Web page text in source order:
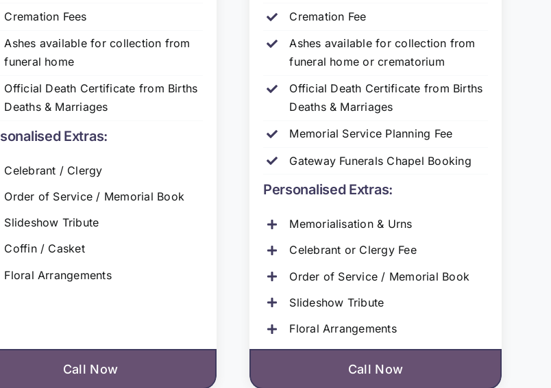
Cremation Fees
Ashes available for collection from
funeral home
Official Death Certificate from Births
Deaths & Marriages
Extras:
Celebrant / Clergy
Order of Service / Memorial Book
Slideshow Tribute
Coffin / Casket
Floral Arrangements
Call Now
Cremation Fee
Ashes available for collection from
funeral home or crematorium
Official Death Certificate from Births
Deaths & Marriages
Memorial Service Planning Fee
Gateway Funerals Chapel Booking
Personalised Extras:
Memorialisation & Urns
Celebrant or Clergy Fee
Order of Service / Memorial Book
Slideshow Tribute
Floral Arrangements
Call Now